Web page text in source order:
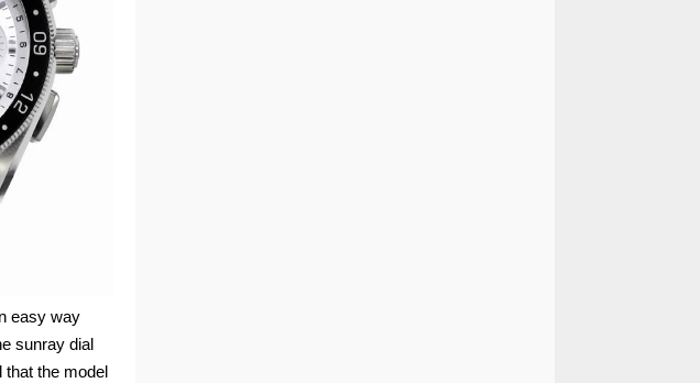
easy way
sunray dial
that the model